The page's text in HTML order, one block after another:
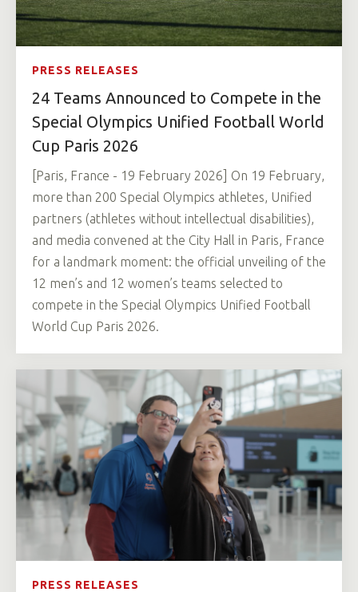
PRESS RELEASES
24 Teams Announced to Compete in the
Special Olympics Unified Football World
Cup Paris 2026
[Paris, France - 19 February 2026] On 19 February,
more than 200 Special Olympics athletes, Unified
partners (athletes without intellectual disabilities),
and media convened at the City Hall in Paris, France
for a landmark moment: the official unveiling of the
12 men’s and 12 women’s teams selected to
compete in the Special Olympics Unified Football
World Cup Paris 2026.
PRESS RELEASES